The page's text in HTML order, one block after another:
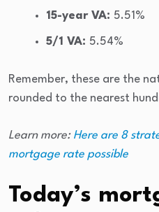
15-year VA: 5.51%
5/1 VA: 5.54%
Remember, these are the
rounded to the nearest
Learn more: Here are 8
mortgage rate possible
Today’s